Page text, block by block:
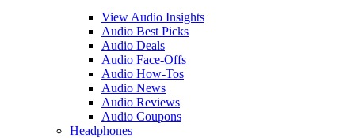
View Audio Insights
Audio Best Picks
Audio Deals
Audio Face-Offs
Audio How-Tos
Audio News
Audio Reviews
Audio Coupons
Headphones